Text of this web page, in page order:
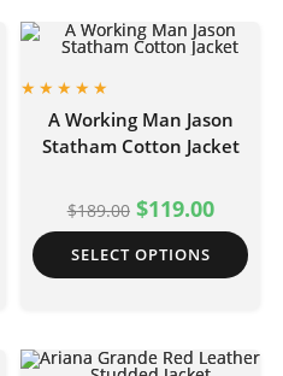
A Working Man Jason
Statham Cotton Jacket
$189.00 $119.00
SELECT OPTIONS